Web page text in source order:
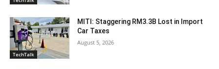
TechTalk
MITI: Staggering RM3.3B Lost in Import
Car Taxes
August 5, 2026